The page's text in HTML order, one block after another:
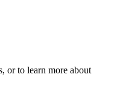
or to learn more about